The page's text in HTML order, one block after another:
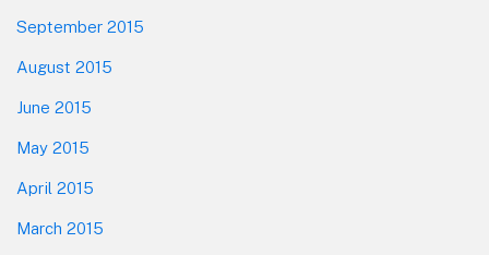
September 2015
August 2015
June 2015
May 2015
April 2015
March 2015